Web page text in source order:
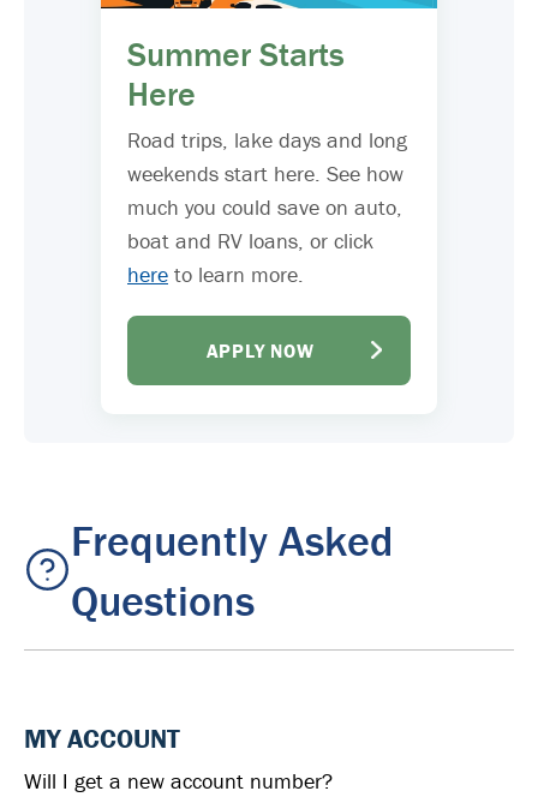
Summer Starts
Here
Road trips, lake days and long
weekends start here. See how
much you could save on auto,
boat and RV loans, or click
here to learn more.
APPLY NOW
Frequently Asked
Questions
MY ACCOUNT
Will I get a new account number?